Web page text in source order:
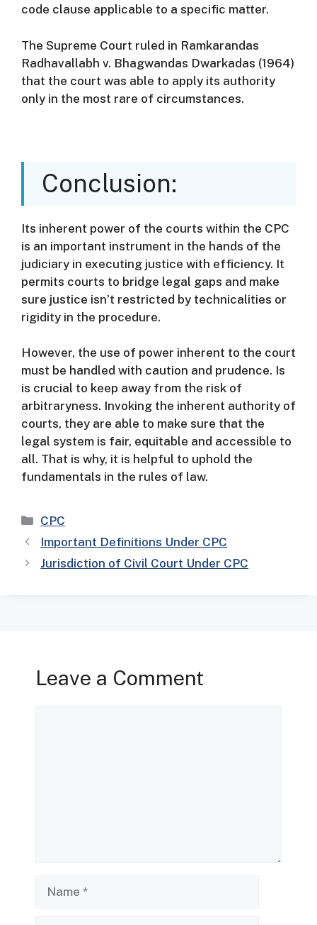
code clause applicable to a specific matter.
The Supreme Court ruled in Ramkarandas
Radhavallabh v. Bhagwandas Dwarkadas (1964)
that the court was able to apply its authority
only in the most rare of circumstances.
Conclusion:
Its inherent power of the courts within the CPC
is an important instrument in the hands of the
judiciary in executing justice with efficiency. It
permits courts to bridge legal gaps and make
sure justice isn’t restricted by technicalities or
rigidity in the procedure.
However, the use of power inherent to the court
must be handled with caution and prudence. Is
is crucial to keep away from the risk of
arbitraryness. Invoking the inherent authority of
courts, they are able to make sure that the
legal system is fair, equitable and accessible to
all. That is why, it is helpful to uphold the
fundamentals in the rules of law.
Categories
CPC
Important Definitions Under CPC
Jurisdiction of Civil Court Under CPC
Leave a Comment